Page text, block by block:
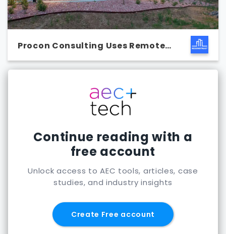
Procon Consulting Uses Remote
Capture
Continue reading with a
free account
Unlock access to AEC tools, articles, case
studies, and industry insights
Create Free account